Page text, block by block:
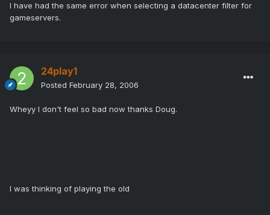
I have had the same error when selecting a datacenter filter for
gameservers.
24play1
Posted February 28, 2006
Wheyy I don't feel so bad now thanks Doug.
I was thinking of playing the old